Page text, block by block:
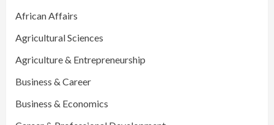
African Affairs
Agricultural Sciences
Agriculture & Entrepreneurship
Business & Career
Business & Economics